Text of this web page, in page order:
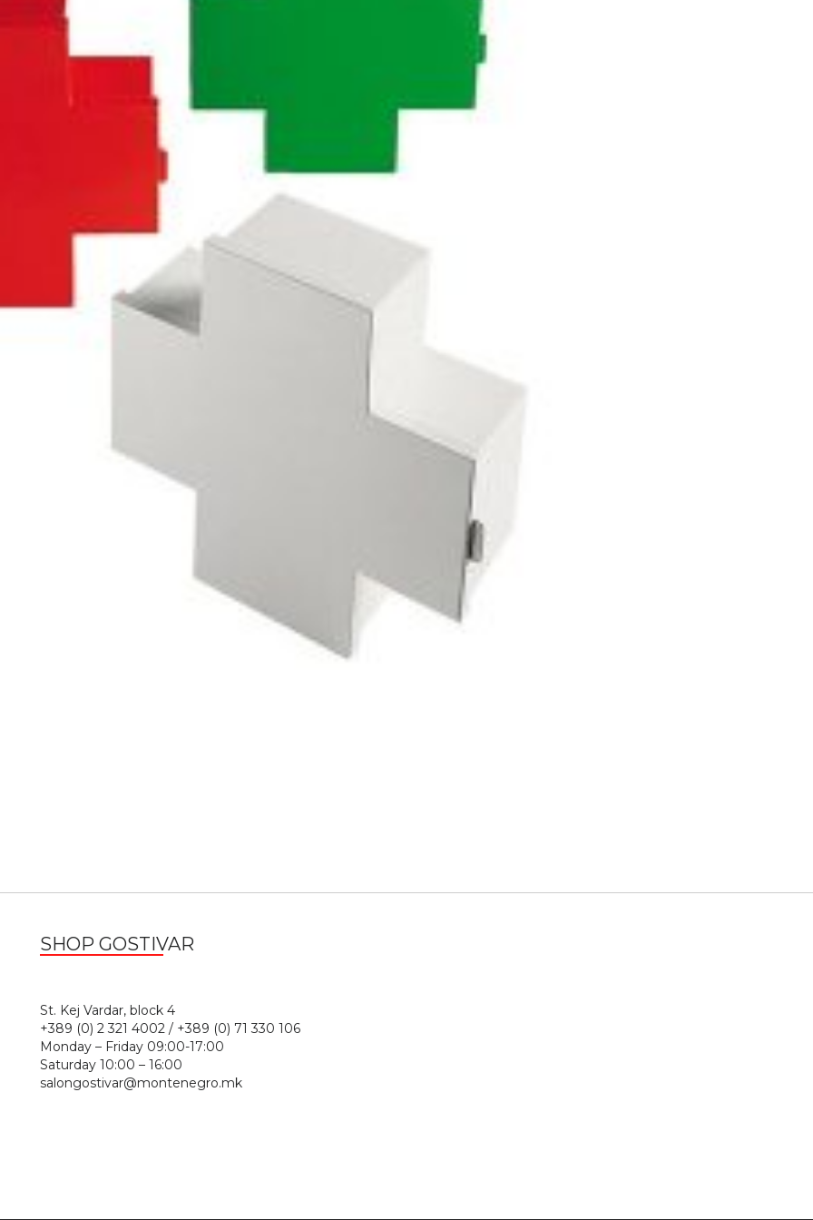
SHOP GOSTIVAR
St. Kej Vardar, block 4
+389 (0) 2 321 4002 / +389 (0) 71 330 106
Monday – Friday 09:00-17:00
Saturday 10:00 – 16:00
salongostivar@montenegro.mk